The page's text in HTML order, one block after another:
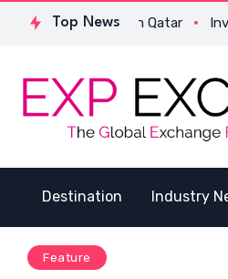
Top News
in Qatar Inventum
Destination Industry
Feature